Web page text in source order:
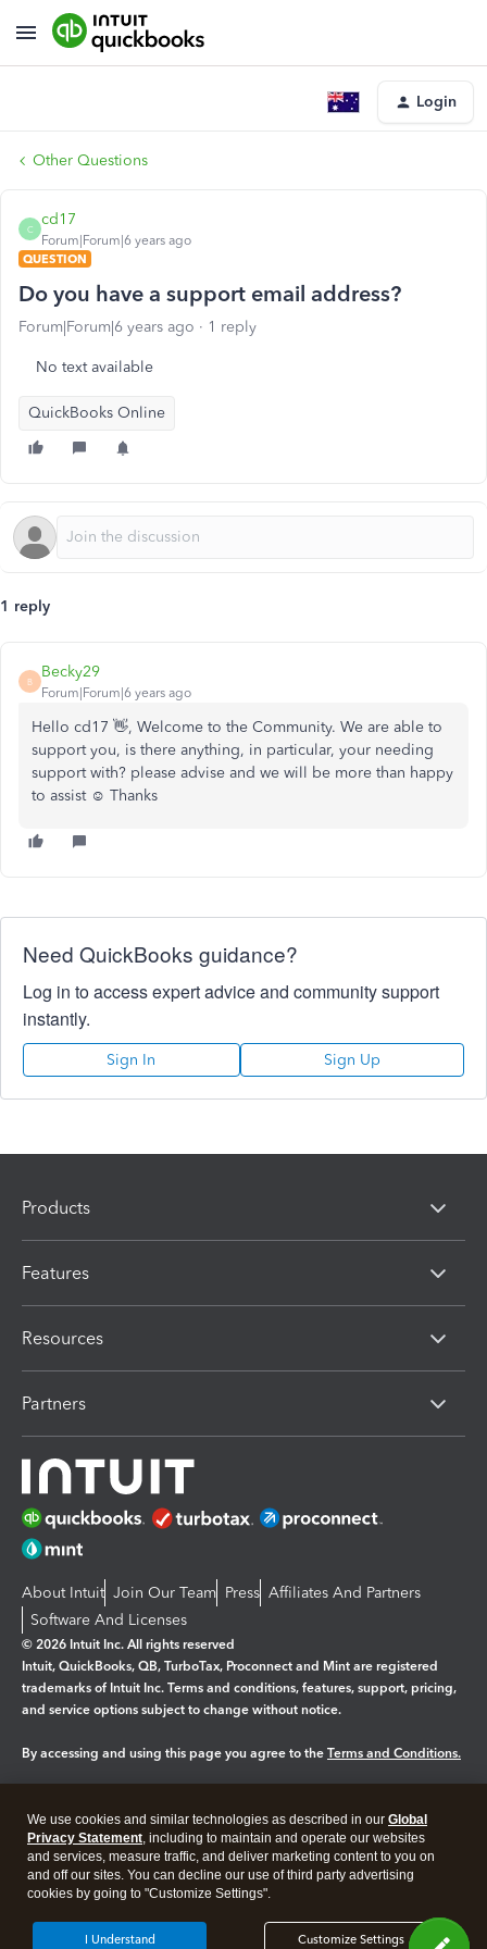
Login
Other Questions
C
cd17
Forum|Forum|6 years ago
QUESTION
Do you have a support email address?
Forum|Forum|6 years ago 1 reply
No text available
QuickBooks Online
1 reply
B
Becky29
Forum|Forum|6 years ago
Hello cd17 👋, Welcome to the Community. We are able to
support you, is there anything, in particular, your needing
support with? please advise and we will be more than happy
to assist ☺️ Thanks
Need QuickBooks guidance?
Log in to access expert advice and community support
instantly.
Sign In Sign Up
Products
Features
Resources
Partners
About Intuit Join Our Team Press Affiliates And Partners
Software And Licenses
© 2026 Intuit Inc. All rights reserved
Intuit, QuickBooks, QB, TurboTax, Proconnect and Mint are registered
trademarks of Intuit Inc. Terms and conditions, features, support, pricing,
and service options subject to change without notice.
By accessing and using this page you agree to the Terms and Conditions.
Legal Privacy Security
We use cookies and similar technologies as described in our Global
Privacy Statement, including to maintain and operate our websites
and services, measure traffic, and deliver marketing content to you on
and off our sites. You can decline our use of third party advertising
cookies by going to "Customize Settings".
Customize Settings
I Understand